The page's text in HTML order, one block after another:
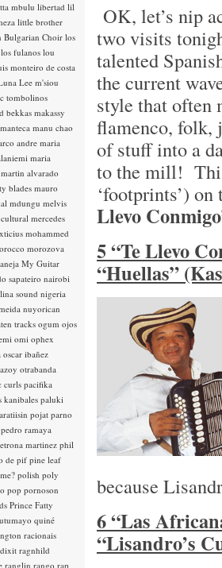
OK, let’s nip
two visits
talented
the current
style that often
flamenco, folk,
of stuff into a
to the mill!
‘footprints’)
Llevo
5 “Te Llevo
“Huellas”
because
6 “Las
“Lisandro’s
mbulu libertad lil
little brother
Bulgarian Choir los
los fulanos lou
monteiro de costa
Leem'siou
tombolinos
bekkas makassy
manteca manu chao
andre maria
maria
martin alvarado
bladesmauro
mdungu melvis
mercedes
mohammed
morozova
My Guitar
sapateiro nairobi
sound nigeria
nuyorican
tracks ogum ojos
omi ophex
oscar ibañez
otrabanda
curls pacifika
kanibales paluki
pojatparno
pedro ramaya
martinezphil
de pifpine leaf
polish poly
pop pornoson
Prince Fatty
quiné
racionais
ragnhild
ranglin rango rap